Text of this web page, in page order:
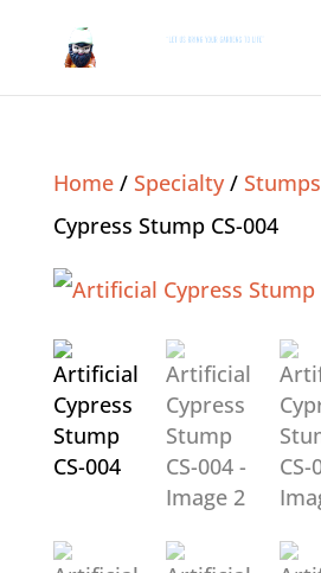
Home/ Specialty/ Stumps
Cypress Stump CS-004